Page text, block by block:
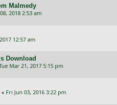
Malmedy
2018 2:53 am
12:57 am
Download
Mar 21, 2017 5:15 pm
« Fri Jun 03, 2016 3:22 pm